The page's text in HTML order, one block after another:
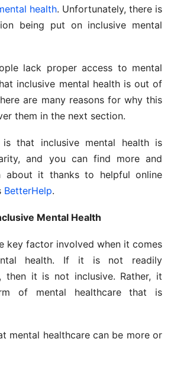
health. Unfortunately, there is
being put on inclusive mental
lack proper access to mental
inclusive mental health is out of
are many reasons for why this
them in the next section.
that inclusive mental health is
and you can find more and
about it thanks to helpful online
BetterHelp.
Mental Health
key factor involved when it comes
health. If it is not readily
then it is not inclusive. Rather, it
of mental healthcare that is
mental healthcare can be more or